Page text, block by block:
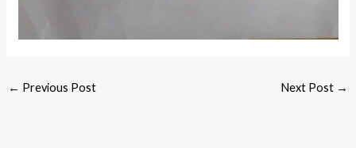
← Previous Post Next Post →